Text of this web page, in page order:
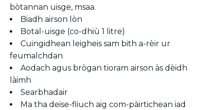
bòtannan uisge, msaa.
Biadh airson lòn
Botal-uisge (co-dhiù 1 litre)
Cuingidhean leigheis sam bith a-rèir ur
feumalchdan
Aodach agus brògan tioram airson às dèidh
làimh
Searbhadair
Ma tha deise-fliuch aig com-pàirtichean iad